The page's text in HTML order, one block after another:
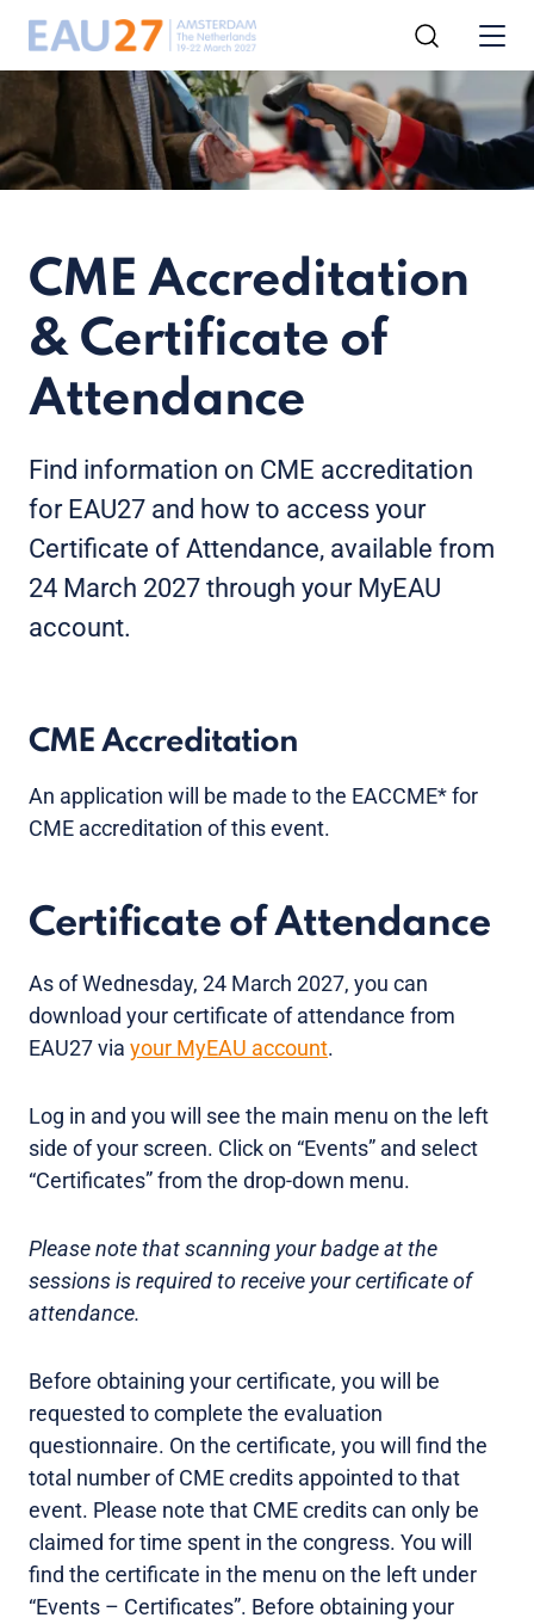
CME Accreditation
& Certificate of
Attendance
Find information on CME accreditation
for EAU27 and how to access your
Certificate of Attendance, available from
24 March 2027 through your MyEAU
account.
CME Accreditation
An application will be made to the EACCME* for
CME accreditation of this event.
Certificate of Attendance
As of Wednesday, 24 March 2027, you can
download your certificate of attendance from
EAU27 via your MyEAU account.
Log in and you will see the main menu on the left
side of your screen. Click on “Events” and select
“Certificates” from the drop-down menu.
Please note that scanning your badge at the
sessions is required to receive your certificate of
attendance.
Before obtaining your certificate, you will be
requested to complete the evaluation
questionnaire. On the certificate, you will find the
total number of CME credits appointed to that
event. Please note that CME credits can only be
claimed for time spent in the congress. You will
find the certificate in the menu on the left under
“Events – Certificates”. Before obtaining your